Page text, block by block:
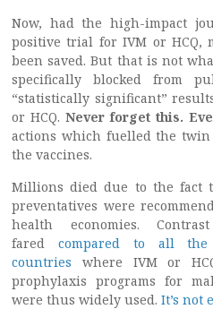
Now, had the high-impact
positive trial for IVM or HCQ,
been saved. But that is not
specifically blocked from
“statistically significant”
or HCQ. Never forget this.
actions which fuelled the
the vaccines.
Millions died due to the fact
preventatives were
health economies.
fared compared to all the
countries where IVM or
prophylaxis programs for
were thus widely used. It’s not